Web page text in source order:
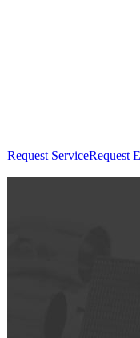
Request ServiceRequest